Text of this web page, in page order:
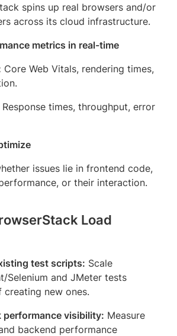
spins up real browsers and/or
across its cloud infrastructure.
metrics in real-time
Core Web Vitals, rendering times,
Response times, throughput, error
issues lie in frontend code,
or their interaction.
Load
test scripts: Scale
Selenium and JMeter tests
creating new ones.
performance visibility: Measure
backend performance